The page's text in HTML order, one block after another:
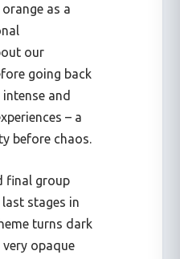
as a
our
going back
and
– a
before chaos.
final group
stages in
turns dark
very opaque